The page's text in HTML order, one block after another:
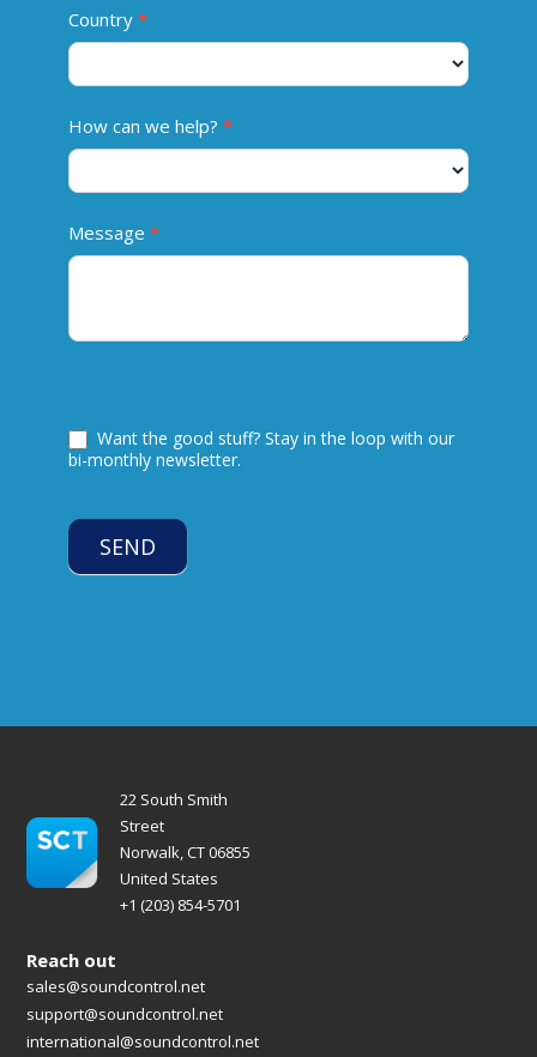
Country*
How can we help?*
Message*
Want the good stuff? Stay in the loop with our
bi-monthly newsletter.
SEND
22 South Smith
Street
Norwalk, CT 06855
United States
+1 (203) 854-5701
Reach out
sales@soundcontrol.net
support@soundcontrol.net
international@soundcontrol.net